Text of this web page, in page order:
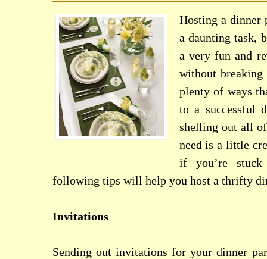
Hosting a dinner
a daunting task,
a very fun and
without breaking
plenty of ways
to a successful
shelling out all
need is a little
if you’re
following tips will help you host a thrifty
Invitations
Sending out invitations for your dinner